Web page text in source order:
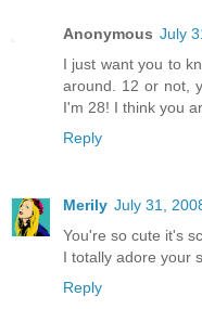
Anonymous July
I just want you to
around. 12 or not,
I'm 28! I think you
Reply
Merily July 31,
You're so cute it's
I totally adore your
Reply